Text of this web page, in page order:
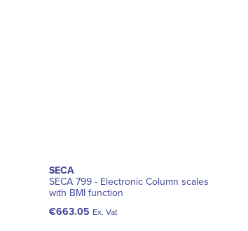
SECA
SECA 799 - Electronic Column scales
with BMI function
€663.05 Ex. Vat